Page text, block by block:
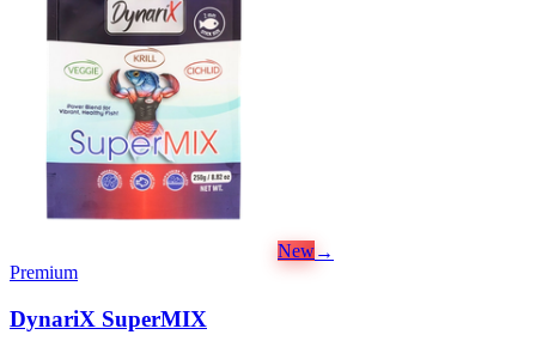
New→
Premium
DynariX SuperMIX